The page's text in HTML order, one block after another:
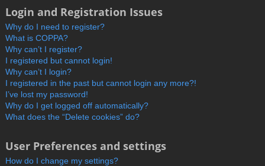
Login and Registration Issues
Why do I need to register?
What is COPPA?
Why can’t I register?
I registered but cannot login!
Why can’t I login?
I registered in the past but cannot login any more?!
I’ve lost my password!
Why do I get logged off automatically?
What does the “Delete cookies” do?
User Preferences and settings
How do I change my settings?